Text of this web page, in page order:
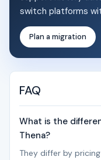
switch platforms
Plan a migration
FAQ
What is the
Thena?
They differ by